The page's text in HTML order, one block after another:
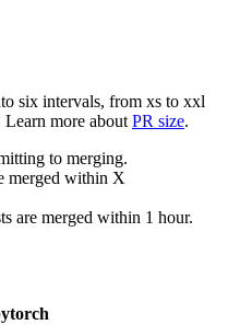
six intervals, from xs to xxl
Learn more about PR size.
to merging.
merged within X
are merged within 1 hour.